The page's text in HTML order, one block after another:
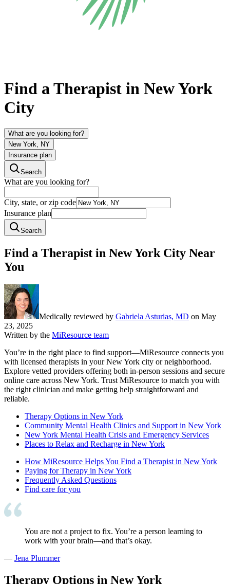
Find a Therapist in New York
City
What are you looking for?
New York, NY
Insurance plan
Search
What are you looking for?
City, state, or zip code
Insurance plan
Search
Find a Therapist in New York City Near
You
Medically reviewed by Gabriela Asturias, MD on May
23, 2025
Written by the MiResource team
You’re in the right place to find support—MiResource connects you
with licensed therapists in your New York city or neighborhood.
Explore vetted providers offering both in-person sessions and secure
online care across New York. Trust MiResource to match you with
the right clinician and make getting help straightforward and
reliable.
Therapy Options in New York
Community Mental Health Clinics and Support in New York
New York Mental Health Crisis and Emergency Services
Places to Relax and Recharge in New York
How MiResource Helps You Find a Therapist in New York
Paying for Therapy in New York
Frequently Asked Questions
Find care for you
You are not a project to fix. You’re a person learning to
work with your brain—and that’s okay.
— Jena Plummer
Therapy Options in New York